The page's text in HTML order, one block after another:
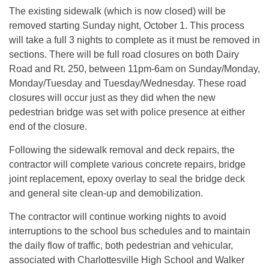
The existing sidewalk (which is now closed) will be
removed starting Sunday night, October 1. This process
will take a full 3 nights to complete as it must be removed in
sections. There will be full road closures on both Dairy
Road and Rt. 250, between 11pm-6am on Sunday/Monday,
Monday/Tuesday and Tuesday/Wednesday. These road
closures will occur just as they did when the new
pedestrian bridge was set with police presence at either
end of the closure.
Following the sidewalk removal and deck repairs, the
contractor will complete various concrete repairs, bridge
joint replacement, epoxy overlay to seal the bridge deck
and general site clean-up and demobilization.
The contractor will continue working nights to avoid
interruptions to the school bus schedules and to maintain
the daily flow of traffic, both pedestrian and vehicular,
associated with Charlottesville High School and Walker